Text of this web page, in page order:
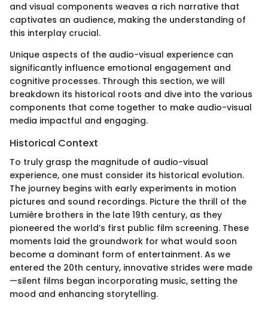
and visual components weaves a rich narrative that
captivates an audience, making the understanding of
this interplay crucial.
Unique aspects of the audio-visual experience can
significantly influence emotional engagement and
cognitive processes. Through this section, we will
breakdown its historical roots and dive into the various
components that come together to make audio-visual
media impactful and engaging.
Historical Context
To truly grasp the magnitude of audio-visual
experience, one must consider its historical evolution.
The journey begins with early experiments in motion
pictures and sound recordings. Picture the thrill of the
Lumière brothers in the late 19th century, as they
pioneered the world’s first public film screening. These
moments laid the groundwork for what would soon
become a dominant form of entertainment. As we
entered the 20th century, innovative strides were made
—silent films began incorporating music, setting the
mood and enhancing storytelling.